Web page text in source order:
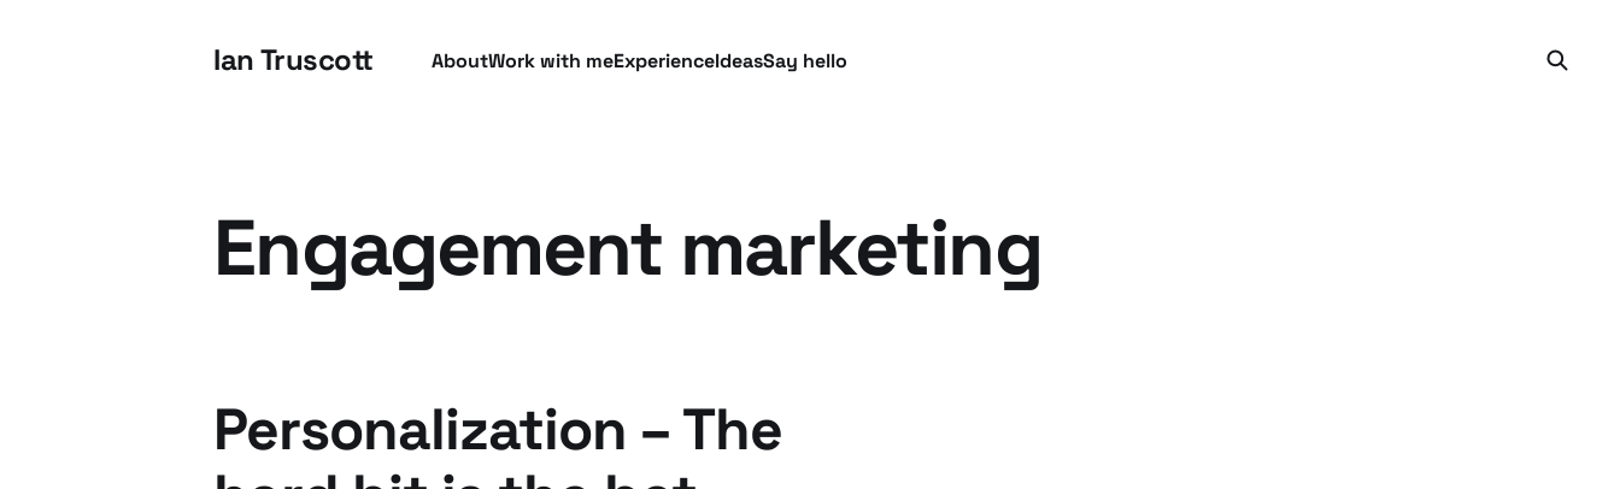
Ian Truscott AboutWork with meExperienceIdeasSay hello
Engagement marketing
Personalization – The